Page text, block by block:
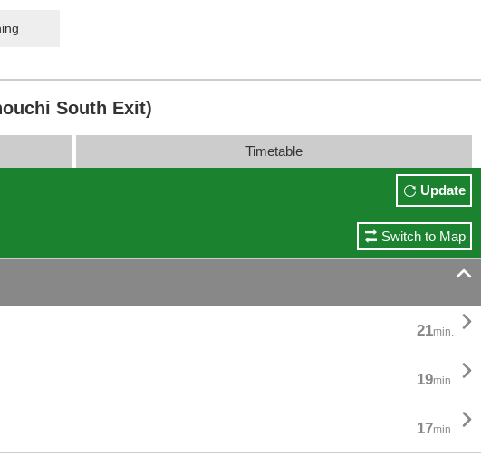
South Exit)
Timetable
Update
Switch to Map

21min. 
19min. 
17min. 